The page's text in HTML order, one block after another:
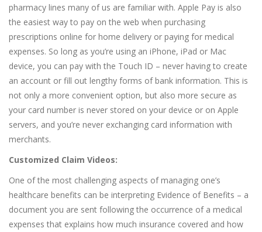
pharmacy lines many of us are familiar with. Apple Pay is also
the easiest way to pay on the web when purchasing
prescriptions online for home delivery or paying for medical
expenses. So long as you’re using an iPhone, iPad or Mac
device, you can pay with the Touch ID – never having to create
an account or fill out lengthy forms of bank information. This is
not only a more convenient option, but also more secure as
your card number is never stored on your device or on Apple
servers, and you’re never exchanging card information with
merchants.
Customized Claim Videos:
One of the most challenging aspects of managing one’s
healthcare benefits can be interpreting Evidence of Benefits – a
document you are sent following the occurrence of a medical
expenses that explains how much insurance covered and how